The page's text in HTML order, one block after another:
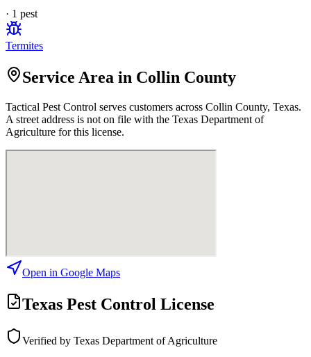
· 1 pest
Termites
Service Area in Collin County
Tactical Pest Control serves customers across Collin County, Texas.
A street address is not on file with the Texas Department of
Agriculture for this license.
Open in Google Maps
Texas Pest Control License
Verified by Texas Department of Agriculture